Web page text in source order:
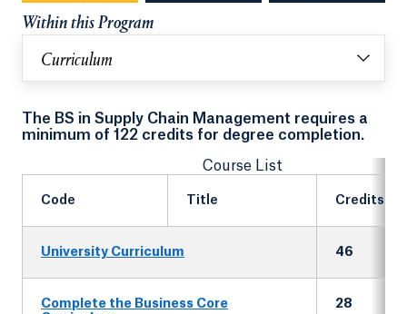
Within this Program
Curriculum
The BS in Supply Chain Management requires a
minimum of 122 credits for degree completion.
Course List
Code Title Credits
University Curriculum 46
Complete the Business Core
28